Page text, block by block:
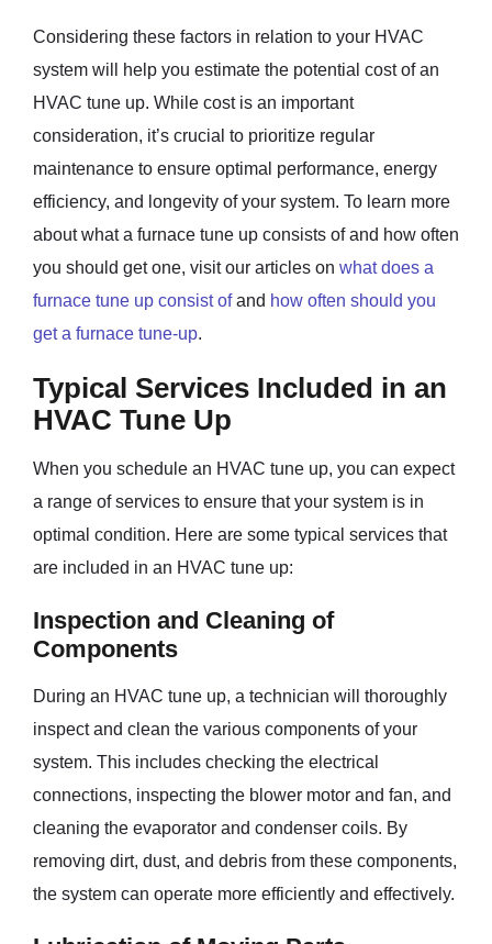
Considering these factors in relation to your HVAC
system will help you estimate the potential cost of an
HVAC tune up. While cost is an important
consideration, it’s crucial to prioritize regular
maintenance to ensure optimal performance, energy
efficiency, and longevity of your system. To learn more
about what a furnace tune up consists of and how often
you should get one, visit our articles on what does a
furnace tune up consist ofand how often should you
get a furnace tune-up.
Typical Services Included in an
HVAC Tune Up
When you schedule an HVAC tune up, you can expect
a range of services to ensure that your system is in
optimal condition. Here are some typical services that
are included in an HVAC tune up:
Inspection and Cleaning of
Components
During an HVAC tune up, a technician will thoroughly
inspect and clean the various components of your
system. This includes checking the electrical
connections, inspecting the blower motor and fan, and
cleaning the evaporator and condenser coils. By
removing dirt, dust, and debris from these components,
the system can operate more efficiently and effectively.